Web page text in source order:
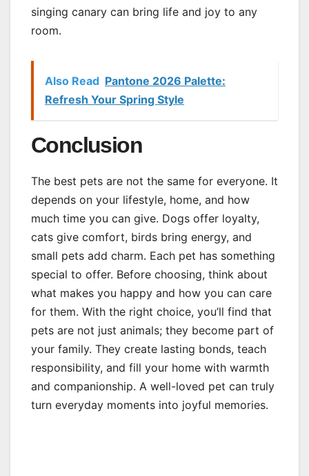
singing canary can bring life and joy to any
room.
Also Read Pantone 2026 Palette:
Refresh Your Spring Style
Conclusion
The best pets are not the same for everyone. It
depends on your lifestyle, home, and how
much time you can give. Dogs offer loyalty,
cats give comfort, birds bring energy, and
small pets add charm. Each pet has something
special to offer. Before choosing, think about
what makes you happy and how you can care
for them. With the right choice, you’ll find that
pets are not just animals; they become part of
your family. They create lasting bonds, teach
responsibility, and fill your home with warmth
and companionship. A well-loved pet can truly
turn everyday moments into joyful memories.